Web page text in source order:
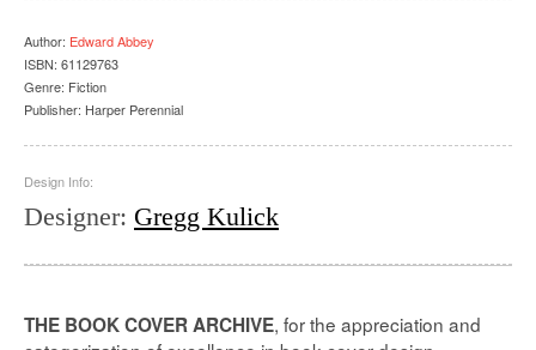
Author: Edward Abbey
ISBN: 61129763
Genre: Fiction
Publisher: Harper Perennial
Design Info:
Designer: Gregg Kulick
THE BOOK COVER ARCHIVE, for the appreciation and